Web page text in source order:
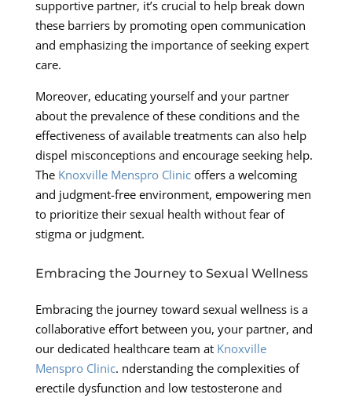
supportive partner, it’s crucial to help break down
these barriers by promoting open communication
and emphasizing the importance of seeking expert
care.
Moreover, educating yourself and your partner
about the prevalence of these conditions and the
effectiveness of available treatments can also help
dispel misconceptions and encourage seeking help.
The Knoxville Menspro Clinicoffers a welcoming
and judgment-free environment, empowering men
to prioritize their sexual health without fear of
stigma or judgment.
Embracing the Journey to Sexual Wellness
Embracing the journey toward sexual wellness is a
collaborative effort between you, your partner, and
our dedicated healthcare team at Knoxville
Menspro Clinic. nderstanding the complexities of
erectile dysfunction and low testosterone and